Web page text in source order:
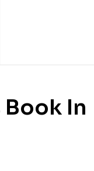
Book In